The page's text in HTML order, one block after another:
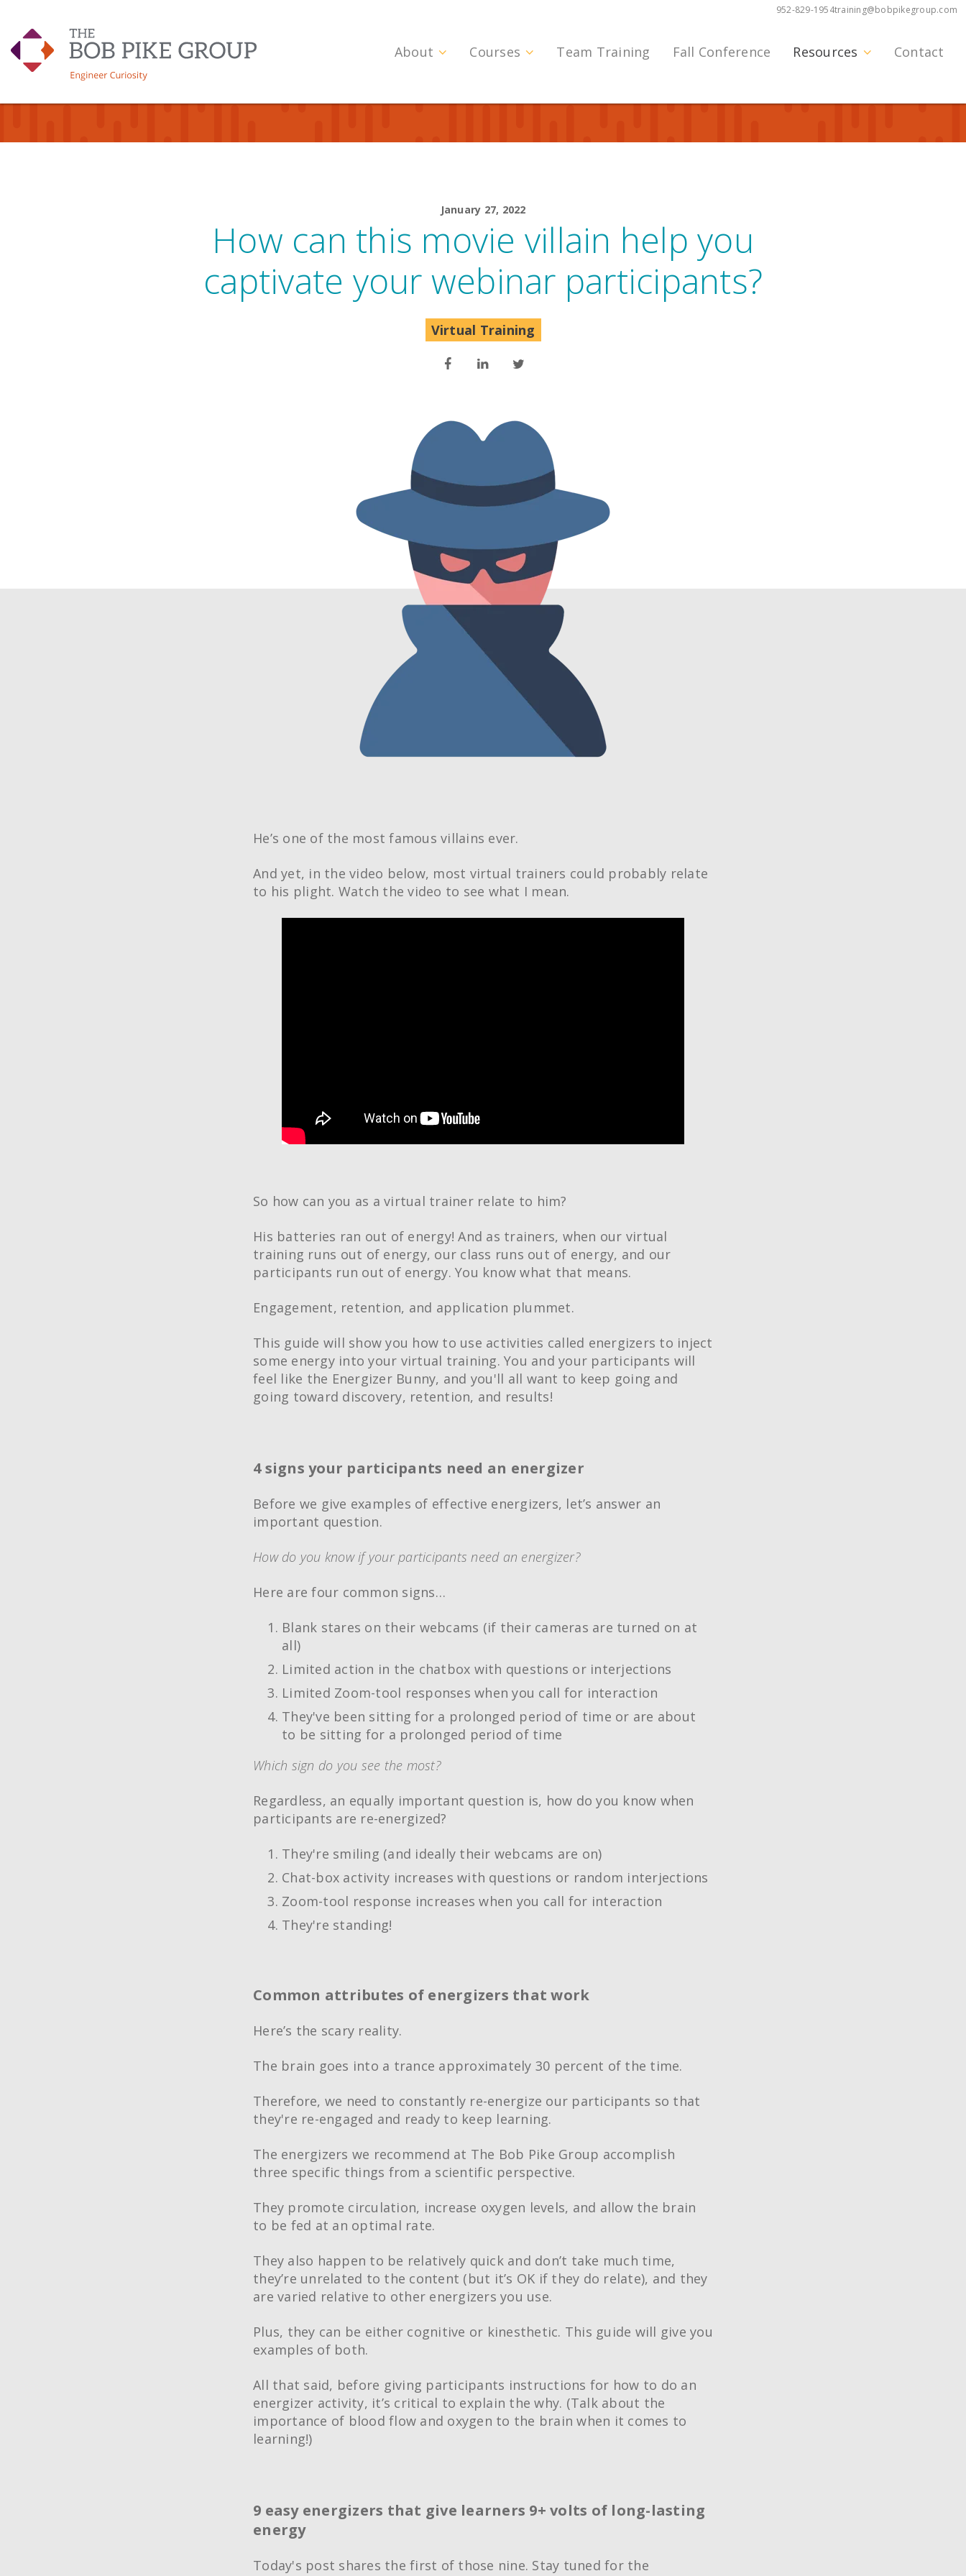
About Courses Team Training Fall Conference Resources Contact
952-829-1954training@bobpikegroup.com
January 27, 2022
How can this movie villain help you
captivate your webinar participants?
Virtual Training
He’s one of the most famous villains ever.
And yet, in the video below, most virtual trainers could probably relate
to his plight. Watch the video to see what I mean.
So how can you as a virtual trainer relate to him?
His batteries ran out of energy! And as trainers, when our virtual
training runs out of energy, our class runs out of energy, and our
participants run out of energy. You know what that means.
Engagement, retention, and application plummet.
This guide will show you how to use activities called energizers to inject
some energy into your virtual training. You and your participants will
feel like the Energizer Bunny, and you'll all want to keep going and
going toward discovery, retention, and results!
4 signs your participants need an energizer
Before we give examples of effective energizers, let’s answer an
important question.
How do you know if your participants need an energizer?
Here are four common signs…
Blank stares on their webcams (if their cameras are turned on at
all)
Limited action in the chatbox with questions or interjections
Limited Zoom-tool responses when you call for interaction
They've been sitting for a prolonged period of time or are about
to be sitting for a prolonged period of time
Which sign do you see the most?
Regardless, an equally important question is, how do you know when
participants are re-energized?
They're smiling (and ideally their webcams are on)
Chat-box activity increases with questions or random interjections
Zoom-tool response increases when you call for interaction
They're standing!
Common attributes of energizers that work
Here’s the scary reality.
The brain goes into a trance approximately 30 percent of the time.
Therefore, we need to constantly re-energize our participants so that
they're re-engaged and ready to keep learning.
The energizers we recommend at The Bob Pike Group accomplish
three specific things from a scientific perspective.
They promote circulation, increase oxygen levels, and allow the brain
to be fed at an optimal rate.
They also happen to be relatively quick and don’t take much time,
they’re unrelated to the content (but it’s OK if they do relate), and they
are varied relative to other energizers you use.
Plus, they can be either cognitive or kinesthetic. This guide will give you
examples of both.
All that said, before giving participants instructions for how to do an
energizer activity, it’s critical to explain the why. (Talk about the
importance of blood flow and oxygen to the brain when it comes to
learning!)
9 easy energizers that give learners 9+ volts of long-lasting
energy
Today's post shares the first of those nine. Stay tuned for the
Workshops
Professional Certification